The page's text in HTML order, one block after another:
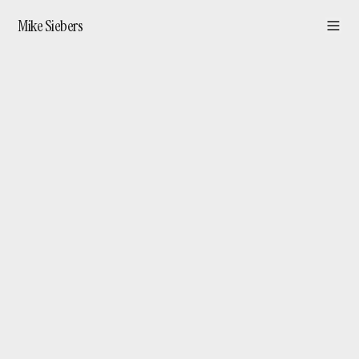
Mike Siebers